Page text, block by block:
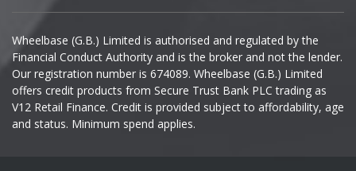
Iveco
Jaecoo
Jaguar
Wheelbase (G.B.) Limited is authorised and regulated by the
Financial Conduct Authority and is the broker and not the lender.
Our registration number is 674089. Wheelbase (G.B.) Limited
offers credit products from Secure Trust Bank PLC trading as
V12 Retail Finance. Credit is provided subject to affordability, age
and status. Minimum spend applies.